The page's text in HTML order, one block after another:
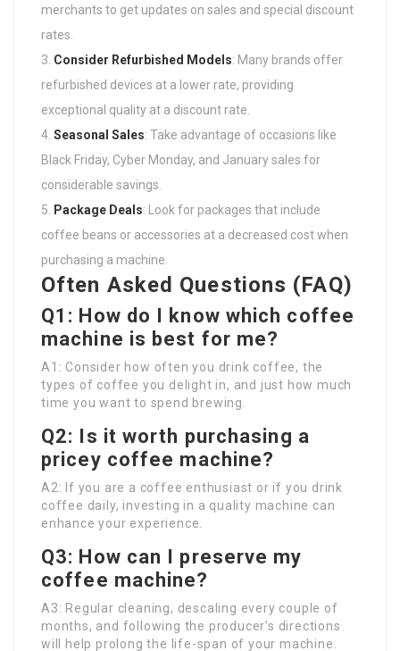
merchants to get updates on sales and special discount
rates.
Consider Refurbished Models: Many brands offer
refurbished devices at a lower rate, providing
exceptional quality at a discount rate.
Seasonal Sales: Take advantage of occasions like
Black Friday, Cyber Monday, and January sales for
considerable savings.
Package Deals: Look for packages that include
coffee beans or accessories at a decreased cost when
purchasing a machine.
Often Asked Questions (FAQ)
Q1: How do I know which coffee
machine is best for me?
A1: Consider how often you drink coffee, the
types of coffee you delight in, and just how much
time you want to spend brewing.
Q2: Is it worth purchasing a
pricey coffee machine?
A2: If you are a coffee enthusiast or if you drink
coffee daily, investing in a quality machine can
enhance your experience.
Q3: How can I preserve my
coffee machine?
A3: Regular cleaning, descaling every couple of
months, and following the producer’s directions
will help prolong the life-span of your machine.